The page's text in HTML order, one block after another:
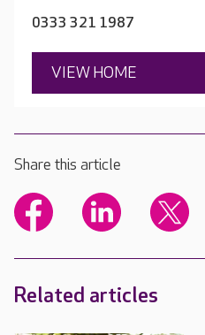
0333 321 1987
VIEW HOME
Share this article
Related articles